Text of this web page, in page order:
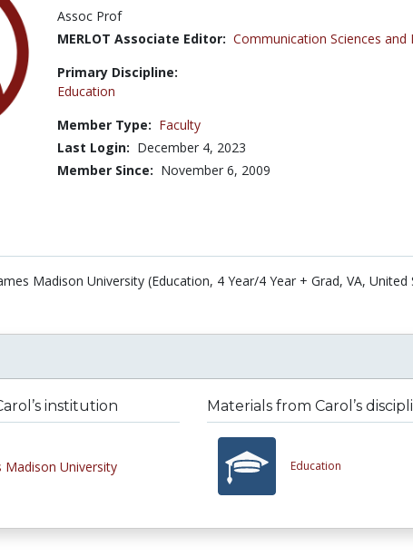
Title:
Assoc Prof
MERLOT Associate Editor: Communication Sciences and
Primary Discipline:
Education
Member Type: Faculty
Last Login: December 4, 2023
Member Since: November 6, 2009
Madison University (Education, 4 Year/4 Year + Grad, VA, United
institution
Madison University
Materials from Carol’s
Education